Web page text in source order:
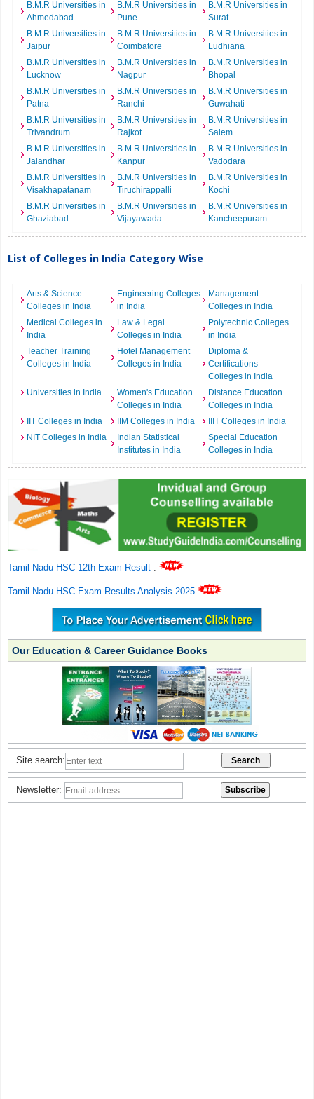
B.M.R Universities in
Ahmedabad
B.M.R Universities in
Pune
B.M.R Universities in
Surat
B.M.R Universities in
Jaipur
B.M.R Universities in
Coimbatore
B.M.R Universities in
Ludhiana
B.M.R Universities in
Lucknow
B.M.R Universities in
Nagpur
B.M.R Universities in
Bhopal
B.M.R Universities in
Patna
B.M.R Universities in
Ranchi
B.M.R Universities in
Guwahati
B.M.R Universities in
Trivandrum
B.M.R Universities in
Rajkot
B.M.R Universities in
Salem
B.M.R Universities in
Jalandhar
B.M.R Universities in
Kanpur
B.M.R Universities in
Vadodara
B.M.R Universities in
Visakhapatanam
B.M.R Universities in
Tiruchirappalli
B.M.R Universities in
Kochi
B.M.R Universities in
Ghaziabad
B.M.R Universities in
Vijayawada
B.M.R Universities in
Kancheepuram
List of Colleges in India Category Wise
Arts & Science
Colleges in India
Engineering Colleges
in India
Management
Colleges in India
Medical Colleges in
India
Law & Legal
Colleges in India
Polytechnic Colleges
in India
Teacher Training
Colleges in India
Hotel Management
Colleges in India
Diploma &
Certifications
Colleges in India
Universities in India
Women's Education
Colleges in India
Distance Education
Colleges in India
IIT Colleges in India
IIM Colleges in India
IIIT Colleges in India
NIT Colleges in India
Indian Statistical
Institutes in India
Special Education
Colleges in India
Tamil Nadu HSC 12th Exam Result .
Tamil Nadu HSC Exam Results Analysis 2025
Our Education & Career Guidance Books
Site search:
Newsletter: